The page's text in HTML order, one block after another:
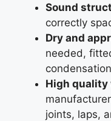
Sound
correctly
Dry and
needed,
High
joints, laps,